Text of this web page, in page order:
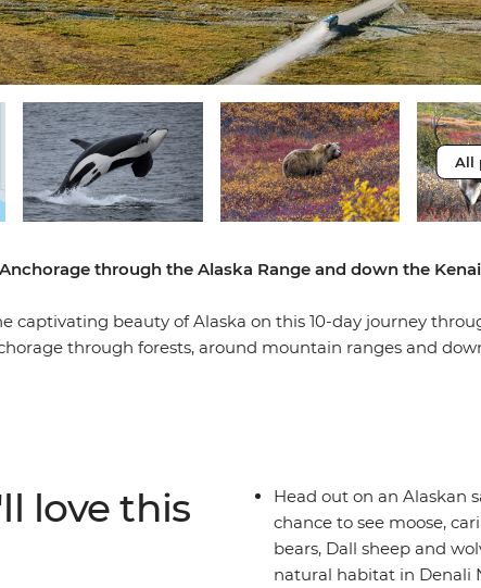
All
through the Alaska Range and down the Kenai
captivating beauty of Alaska on this 10-day journey
through forests, around mountain ranges and
all the things you actually want to do!
love this
Head out on an Alaskan
chance to see moose,
bears, Dall sheep and
natural habitat in Denali